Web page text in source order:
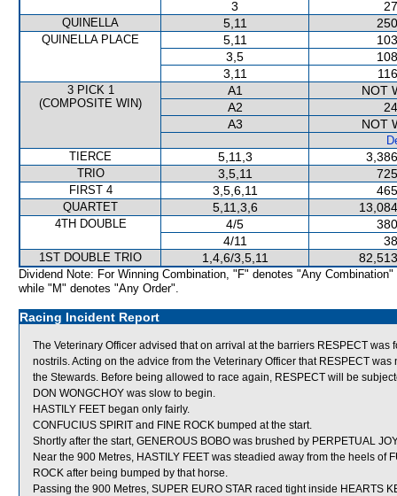
3
QUINELLA 5,11
QUINELLA PLACE 5,11
3,5
3,11
3 PICK 1
(COMPOSITE WIN)
A1
NOT
A2
A3
NOT
TIERCE
5,11,3
TRIO 3,5,11
FIRST 4 3,5,6,11
QUARTET 5,11,3,6
4TH DOUBLE 4/5
4/11
1ST DOUBLE TRIO 1,4,6/3,5,11
Dividend Note: For Winning Combination, "F" denotes "Any Combination"
while "M" denotes "Any Order".
Racing Incident Report
The Veterinary Officer advised that on arrival at the barriers RESPECT
nostrils. Acting on the advice from the Veterinary Officer that RESPECT
the Stewards. Before being allowed to race again, RESPECT will be
DON WONGCHOY was slow to begin.
HASTILY FEET began only fairly.
CONFUCIUS SPIRIT and FINE ROCK bumped at the start.
Shortly after the start, GENEROUS BOBO was brushed by PERPETUAL
Near the 900 Metres, HASTILY FEET was steadied away from the heels of
ROCK after being bumped by that horse.
Passing the 900 Metres, SUPER EURO STAR raced tight inside HEARTS